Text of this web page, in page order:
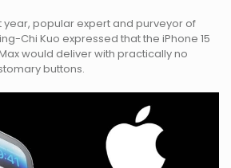
year, popular expert and purveyor of
Chi Kuo expressed that the iPhone 15
would deliver with practically no
buttons.